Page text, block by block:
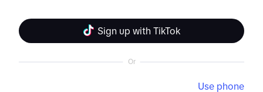
Sign up with TikTok
Or
Use phone